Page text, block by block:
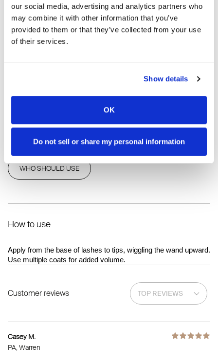
our social media, advertising and analytics partners who
may combine it with other information that you’ve
provided to them or that they’ve collected from your use
of their services.
Show details
OK
Do not sell or share my personal information
*As with all eye cosmetics, discontinue use after six
months to prevent infection.
HOW TO USE INGREDIENTS
WHO SHOULD USE
How to use
Apply from the base of lashes to tips, wiggling the wand upward.
Use multiple coats for added volume.
Customer reviews
Casey M.
PA, Warren